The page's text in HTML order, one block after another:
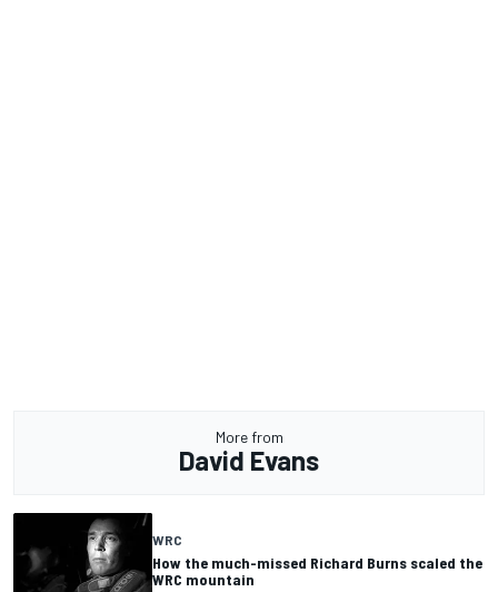
More from
David Evans
WRC
How the much-missed Richard Burns scaled the
WRC mountain